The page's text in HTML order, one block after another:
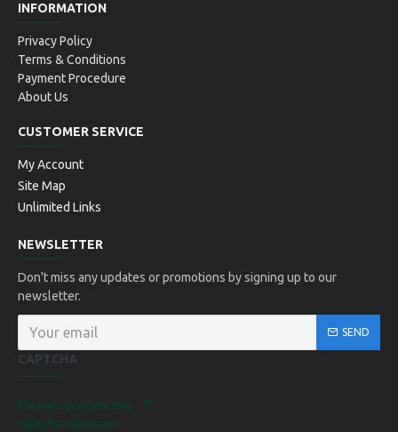
INFORMATION
Privacy Policy
Terms & Conditions
Payment Procedure
About Us
CUSTOMER SERVICE
My Account
Site Map
Unlimited Links
NEWSLETTER
Don't miss any updates or promotions by signing up to our
newsletter.
SEND
CAPTCHA
Please complete the
captcha validation